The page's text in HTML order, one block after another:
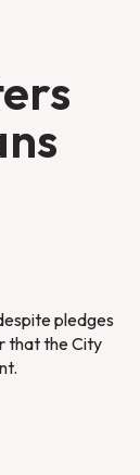
pledges
that the City